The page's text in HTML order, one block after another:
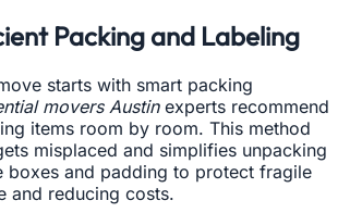
Packing and Labeling
starts with smart packing
movers Austinexperts recommend
items room by room. This method
misplaced and simplifies unpacking
boxes and padding to protect fragile
and reducing costs.